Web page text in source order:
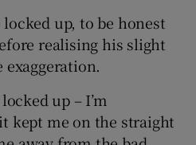
up, to be honest
realising his slight
up – I’m
kept me on the straight